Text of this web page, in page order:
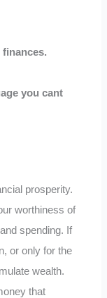
you cant
prosperity.
worthiness of
spending. If
or only for the
wealth.
that